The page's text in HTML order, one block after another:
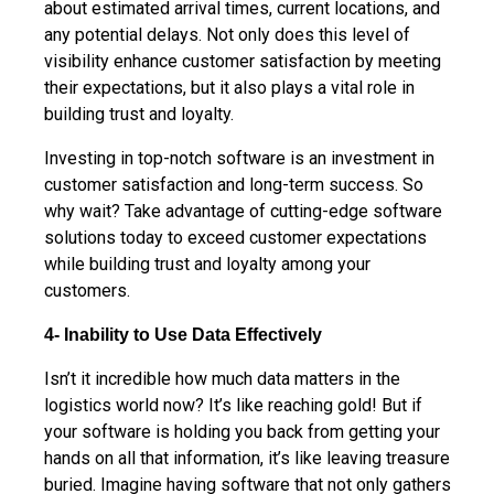
about estimated arrival times, current locations, and
any potential delays. Not only does this level of
visibility enhance customer satisfaction by meeting
their expectations, but it also plays a vital role in
building trust and loyalty.
Investing in top-notch software is an investment in
customer satisfaction and long-term success. So
why wait? Take advantage of cutting-edge software
solutions today to exceed customer expectations
while building trust and loyalty among your
customers.
4- Inability to Use Data Effectively
Isn’t it incredible how much data matters in the
logistics world now? It’s like reaching gold! But if
your software is holding you back from getting your
hands on all that information, it’s like leaving treasure
buried. Imagine having software that not only gathers